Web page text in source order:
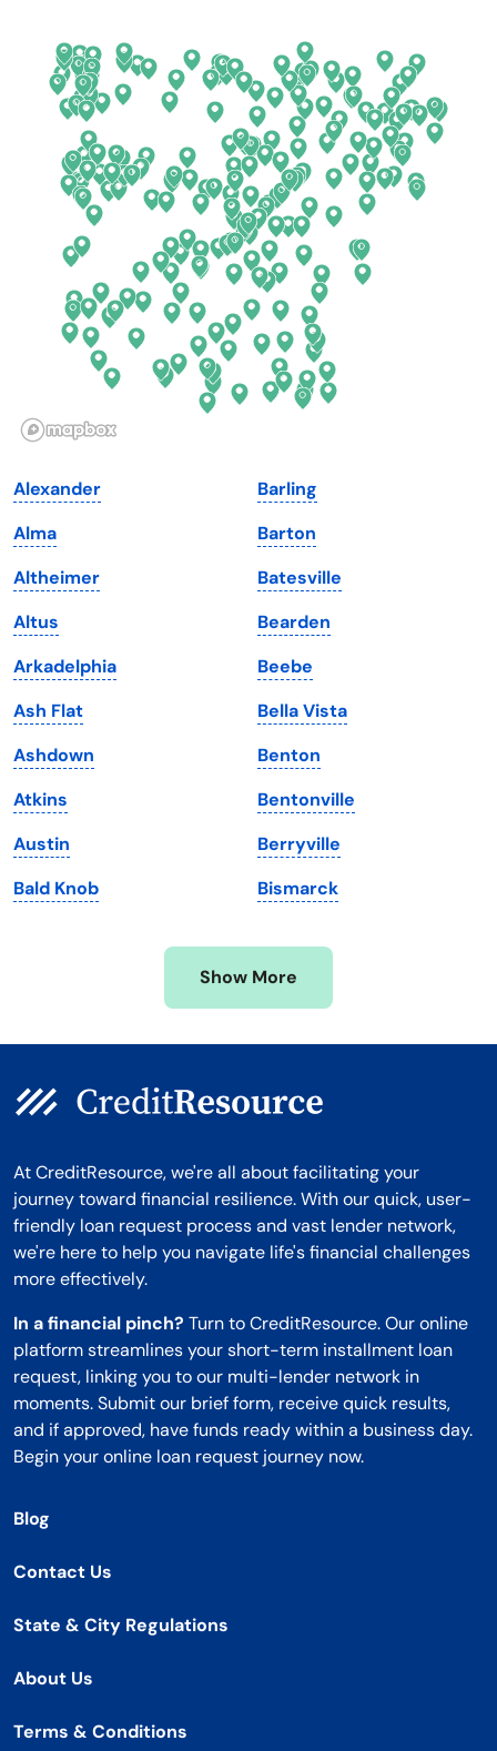
California
Colorado
Connecticut
Delaware
Florida
Georgia
Hawaii
Illinois
Iowa
Kansas
Kentucky
Louisiana
Maine
Maryland
Massachusetts
Michigan
Minnesota
Mississippi
New Mexico
New York
North Carolina
North Dakota
Ohio
Oklahoma
Oregon
Pennsylvania
South Dakota
Tennessee
Texas
Utah
Vermont
Virginia
Washington
Washington, D.C.
West Virginia
Wisconsin
Wyoming
Alexander
Alma
Altheimer
Altus
Arkadelphia
Ash Flat
Ashdown
Atkins
Austin
Bald Knob
Barling
Barton
Batesville
Bearden
Beebe
Bella Vista
Benton
Bentonville
Berryville
Bismarck
Show More
At CreditResource, we're all about facilitating your
journey toward financial resilience. With our quick, user-
friendly loan request process and vast lender network,
we're here to help you navigate life's financial challenges
more effectively.
In a financial pinch? Turn to CreditResource. Our online
platform streamlines your short-term installment loan
request, linking you to our multi-lender network in
moments. Submit our brief form, receive quick results,
and if approved, have funds ready within a business day.
Begin your online loan request journey now.
Blog
Contact Us
State & City Regulations
About Us
Terms & Conditions